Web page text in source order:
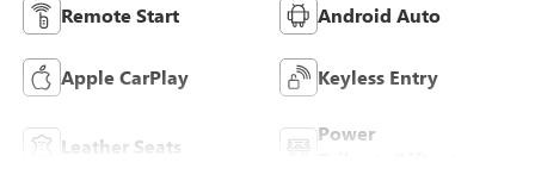
Remote Start Android Auto
Apple CarPlay Keyless Entry
Leather Seats
Power